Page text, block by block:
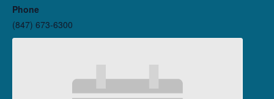
Phone
(847) 673-6300